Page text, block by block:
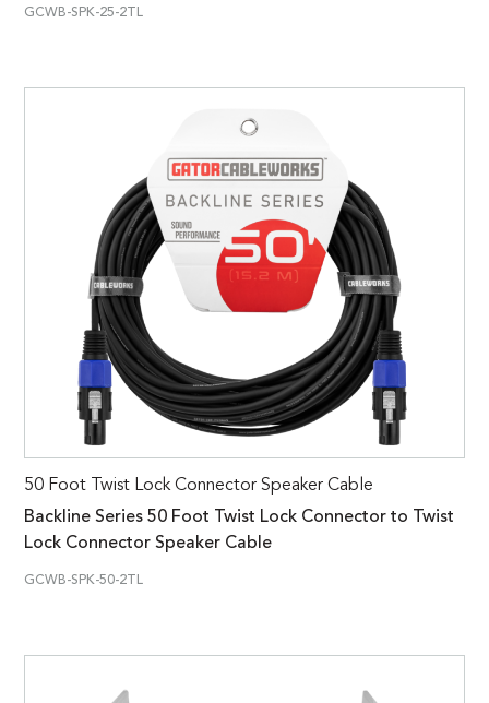
GCWB-SPK-25-2TL
50 Foot Twist Lock Connector Speaker Cable
Backline Series 50 Foot Twist Lock Connector to Twist
Lock Connector Speaker Cable
GCWB-SPK-50-2TL